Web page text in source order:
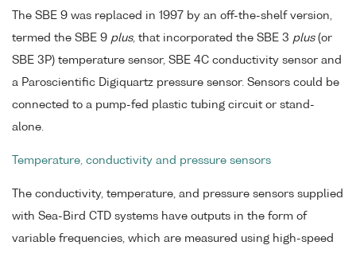
The SBE 9 was replaced in 1997 by an off-the-shelf version,
termed the SBE 9 plus, that incorporated the SBE 3 plus(or
SBE 3P) temperature sensor, SBE 4C conductivity sensor and
a Paroscientific Digiquartz pressure sensor. Sensors could be
connected to a pump-fed plastic tubing circuit or stand-
alone.
Temperature, conductivity and pressure sensors
The conductivity, temperature, and pressure sensors supplied
with Sea-Bird CTD systems have outputs in the form of
variable frequencies, which are measured using high-speed